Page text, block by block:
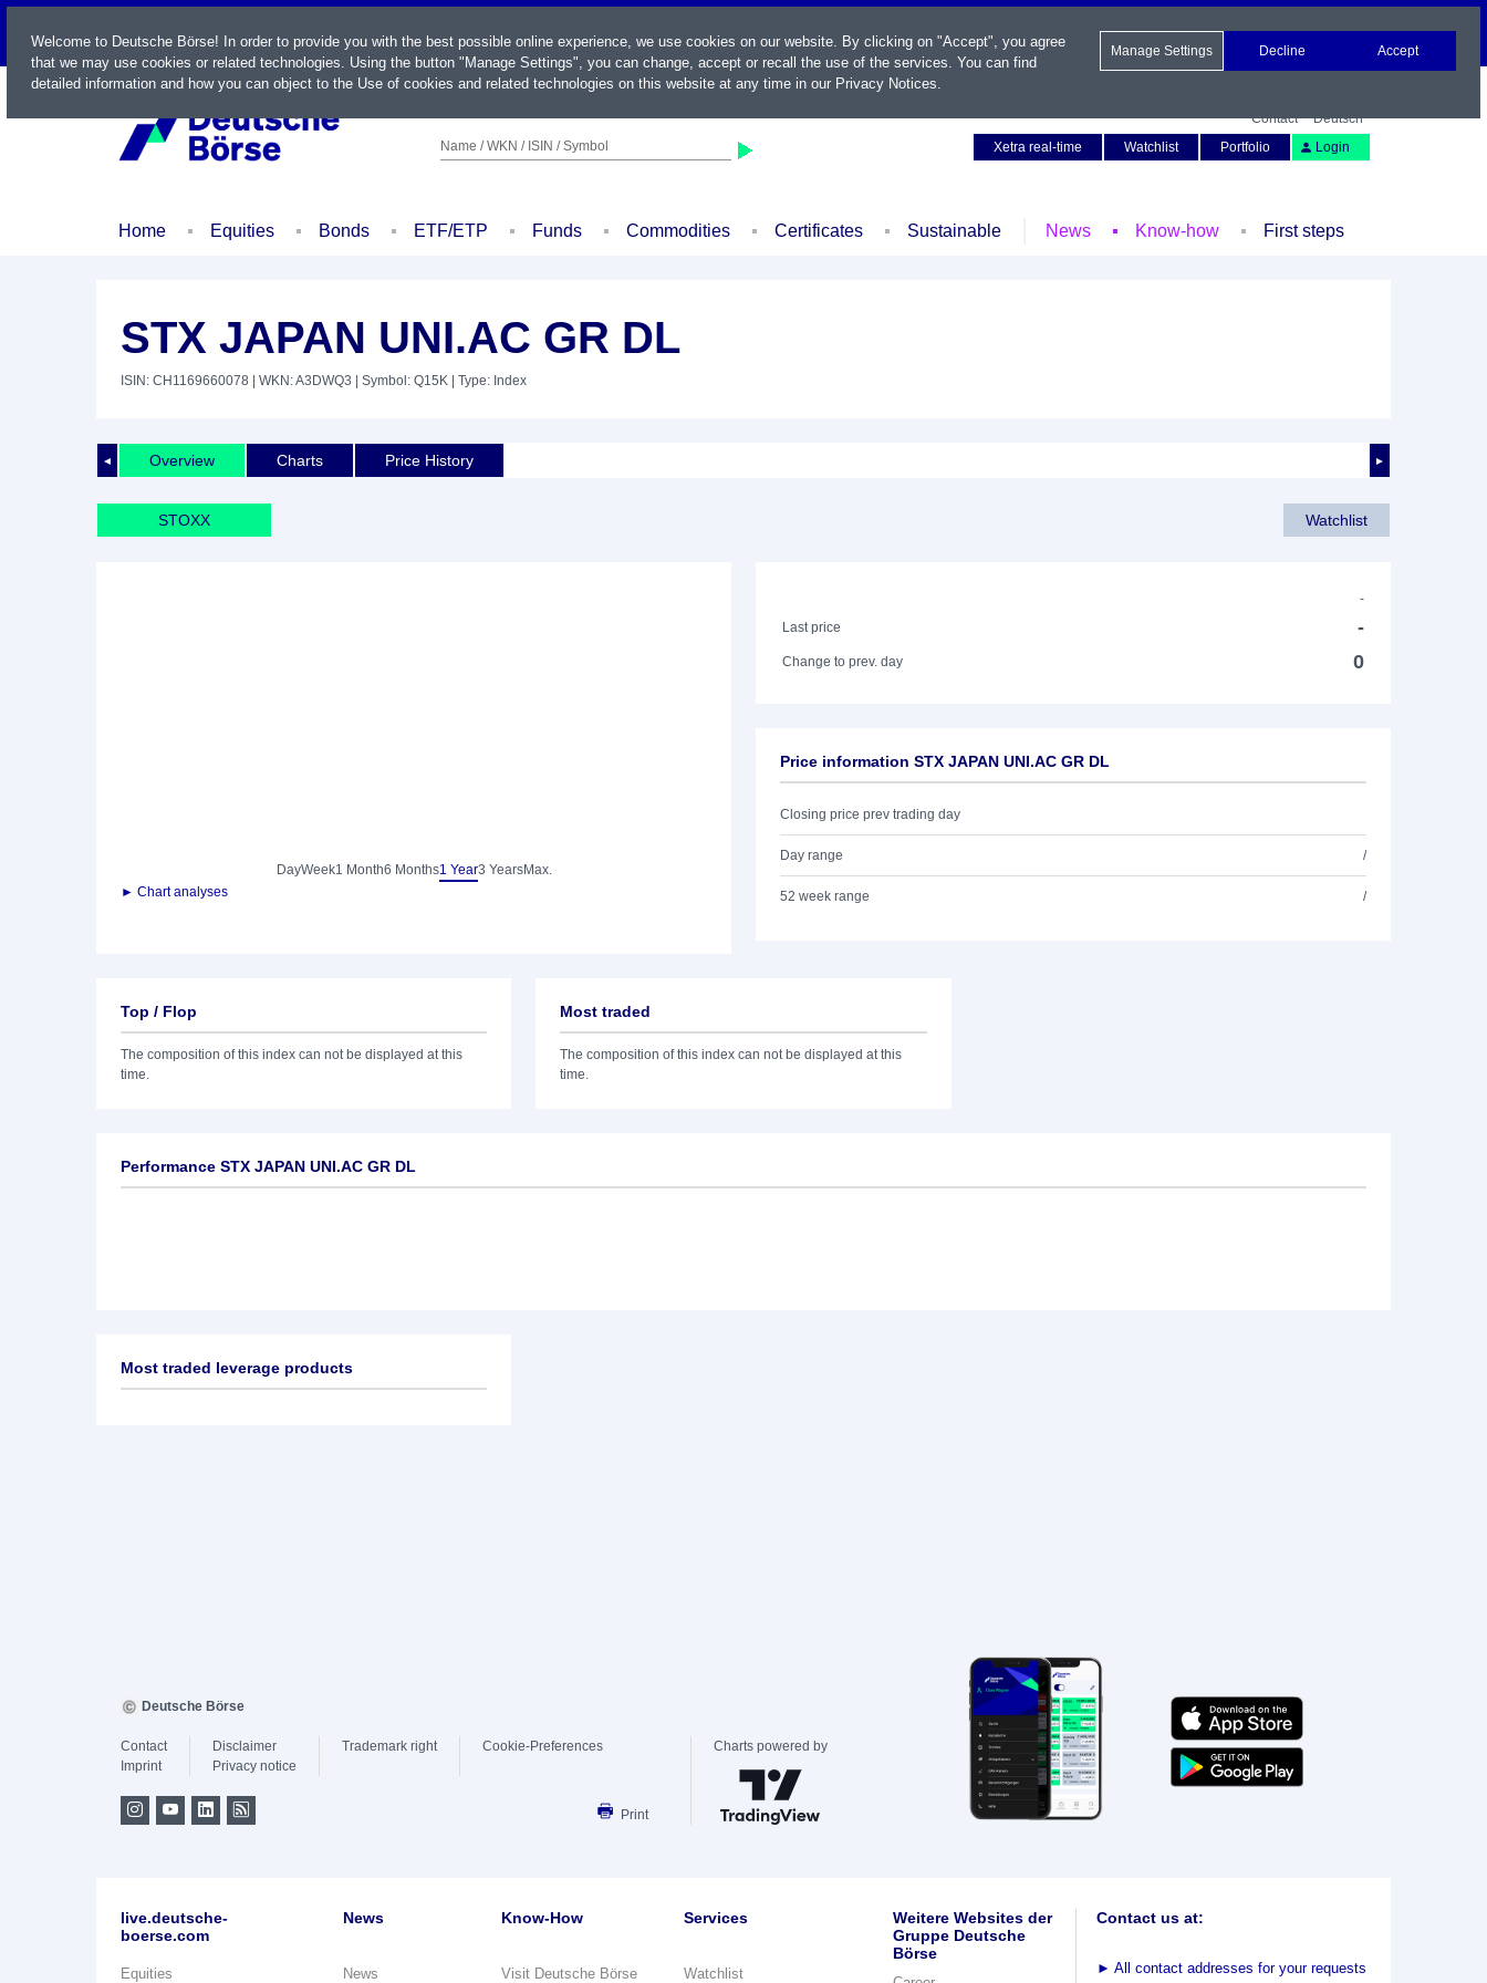
LIVE
Name / WKN / ISIN / Symbol
Contact
Deutsch
Xetra real-time
Watchlist Portfolio Login
Home Equities Bonds ETF/ETP Funds Commodities Certificates Sustainable News Know-how First steps
STX JAPAN UNI.AC GR DL
ISIN: CH1169660078 | WKN: A3DWQ3 | Symbol: Q15K | Type: Index
◄ ►
Overview Charts Price History
STOXX Watchlist
DayWeek1 Month6 Months1 Year3 YearsMax.
► Chart analyses
-
Last price
-
Change to prev. day 0
Price information STX JAPAN UNI.AC GR DL
Closing price prev trading day
Day range /
52 week range /
Top / Flop
The composition of this index can not be displayed at this
time.
Most traded
The composition of this index can not be displayed at this
time.
Performance STX JAPAN UNI.AC GR DL
Most traded leverage products
Welcome to Deutsche Börse! In order to provide you with the best possible online experience, we use cookies on our website. By clicking on "Accept", you agree
that we may use cookies or related technologies. Using the button "Manage Settings", you can change, accept or recall the use of the services. You can find
detailed information and how you can object to the Use of cookies and related technologies on this website at any time in our Privacy Notices.
Manage Settings Decline Accept
Deutsche Börse
Contact
Imprint
Disclaimer
Privacy notice
Trademark right Cookie-Preferences
Print
Charts powered by
live.deutsche-
boerse.com
Equities
News
News
Know-How
Visit Deutsche Börse
Services
Watchlist
Weitere Websites der
Gruppe Deutsche
Börse
Contact us at:
► All contact addresses for your requests